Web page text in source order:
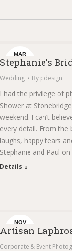
MAR
6
Stephanie’s
Wedding By pdesign
I had the privilege of
Shower at
weekend. I can’t
every detail. From
laughs, happy tears
Stephanie and Paul
Details
NOV
16
Artisan
Corporate & Event